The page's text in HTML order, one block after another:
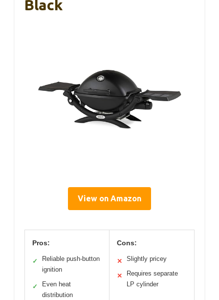
Black
View on Amazon
Pros:
✓
Reliable push-button
ignition
✓
Even heat
distribution
Cons:
✕ Slightly pricey
✕
Requires separate
LP cylinder